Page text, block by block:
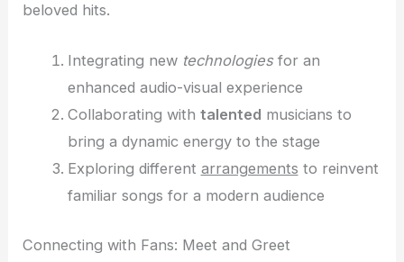
beloved hits.
Integrating new technologiesfor an
enhanced audio-visual experience
Collaborating with talented musicians to
bring a dynamic energy to the stage
Exploring different arrangements to reinvent
familiar songs for a modern audience
Connecting with Fans: Meet and Greet